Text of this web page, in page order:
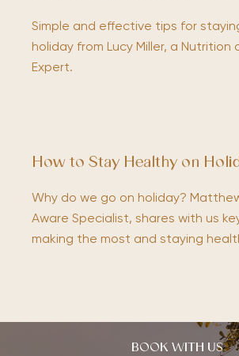
Simple and effective tips for
holiday from Lucy Miller, a Nutrition
Expert.
How to Stay Healthy on
Why do we go on holiday?
Aware Specialist, shares with us
making the most and staying
BOOK WITH US